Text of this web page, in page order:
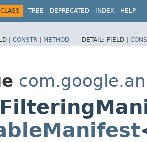
CLASS TREE DEPRECATED INDEX HELP
| CONSTR | METHOD DETAIL: FIELD |